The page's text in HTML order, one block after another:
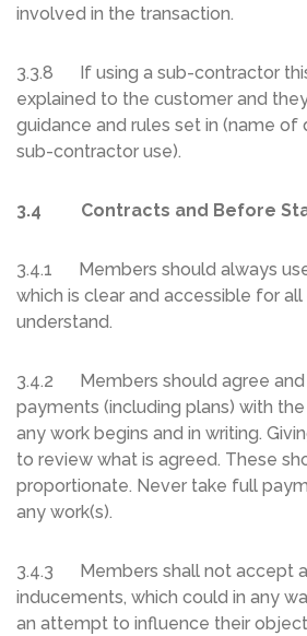
involved in the transaction.
3.3.8 If using a sub-contractor
explained to the customer and
guidance and rules set in (name
sub-contractor use).
3.4 Contracts and Before
3.4.1 Members should always
which is clear and accessible for
understand.
3.4.2 Members should agree and
payments (including plans) with
any work begins and in writing.
to review what is agreed. These
proportionate. Never take full
any work(s).
3.4.3 Members shall not accept
inducements, which could in any
an attempt to influence their